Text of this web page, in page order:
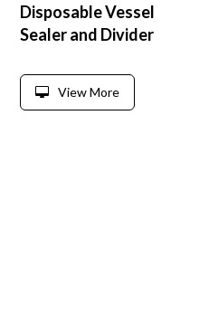
Disposable Vessel
Sealer and Divider
View More